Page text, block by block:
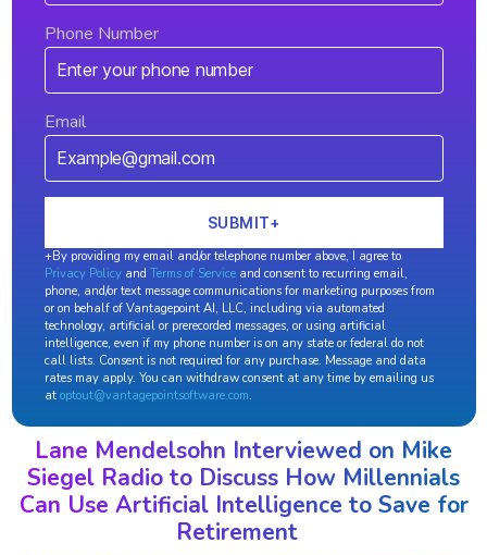
Phone Number
Email
+By providing my email and/or telephone number above, I agree to
Privacy Policyand Terms of Serviceand consent to recurring email,
phone, and/or text message communications for marketing purposes from
or on behalf of Vantagepoint AI, LLC, including via automated
technology, artificial or prerecorded messages, or using artificial
intelligence, even if my phone number is on any state or federal do not
call lists. Consent is not required for any purchase. Message and data
rates may apply. You can withdraw consent at any time by emailing us
at optout@vantagepointsoftware.com.
Lane Mendelsohn Interviewed on Mike
Siegel Radio to Discuss How Millennials
Can Use Artificial Intelligence to Save for
Retirement